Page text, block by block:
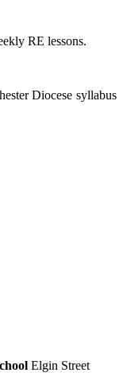
RE lessons.
Diocese syllabus
Elgin Street